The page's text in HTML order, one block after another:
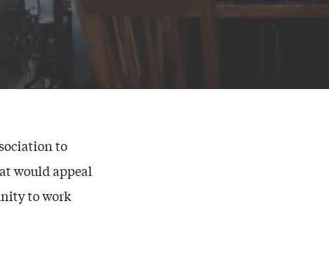
to
would appeal
to work